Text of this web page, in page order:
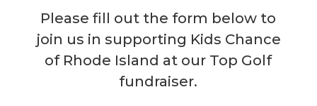
Please fill out the form below to
join us in supporting Kids Chance
of Rhode Island at our Top Golf
fundraiser.